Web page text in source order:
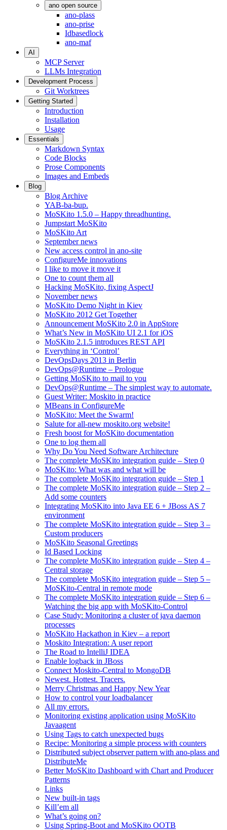
ano open source
ano-plass
ano-prise
Idbasedlock
ano-maf
AI
MCP Server
LLMs Integration
Development Process
Git Worktrees
Getting Started
Introduction
Installation
Usage
Essentials
Markdown Syntax
Code Blocks
Prose Components
Images and Embeds
Blog
Blog Archive
YAB-ba-bup.
MoSKito 1.5.0 – Happy threadhunting.
Jumpstart MoSKito
MoSKito Art
September news
New access control in ano-site
ConfigureMe innovations
I like to move it move it
One to count them all
Hacking MoSKito, fixing AspectJ
November news
MoSKito Demo Night in Kiev
MoSKito 2012 Get Together
Announcement MoSKito 2.0 in AppStore
What’s New in MoSKito UI 2.1 for iOS
MoSKito 2.1.5 introduces REST API
Everything in ‘Control’
DevOpsDays 2013 in Berlin
DevOps@Runtime – Prologue
Getting MoSKito to mail to you
DevOps@Runtime – The simplest way to automate.
Guest Writer: Moskito in practice
MBeans in ConfigureMe
MoSKito: Meet the Swarm!
Salute for all-new moskito.org website!
Fresh boost for MoSKito documentation
One to log them all
Why Do You Need Software Architecture
The complete MoSKito integration guide – Step 0
MoSKito: What was and what will be
The complete MoSKito integration guide – Step 1
The complete MoSKito integration guide – Step 2 –
Add some counters
Integrating MoSKito into Java EE 6 + JBoss AS 7
environment
The complete MoSKito integration guide – Step 3 –
Custom producers
MoSKito Seasonal Greetings
Id Based Locking
The complete MoSKito integration guide – Step 4 –
Central storage
The complete MoSKito integration guide – Step 5 –
MoSKito-Central in remote mode
The complete MoSKito integration guide – Step 6 –
Watching the big app with MoSKito-Control
Case Study: Monitoring a cluster of java daemon
processes
MoSKito Hackathon in Kiev – a report
Moskito Integration: A user report
The Road to IntelliJ IDEA
Enable logback in JBoss
Connect Moskito-Central to MongoDB
Newest. Hottest. Tracers.
Merry Christmas and Happy New Year
How to control your loadbalancer
All my errors.
Monitoring existing application using MoSKito
Javaagent
Using Tags to catch unexpected bugs
Recipe: Monitoring a simple process with counters
Distributed subject observer pattern with ano-plass and
DistributeMe
Better MoSKito Dashboard with Chart and Producer
Patterns
Links
New built-in tags
Kill’em all
What’s going on?
Using Spring-Boot and MoSKito OOTB